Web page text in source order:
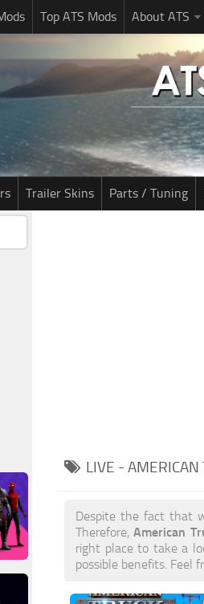
Top ATS Mods About ATS
Trailer Skins Parts / Tuning
LIVE - AMERICAN
Despite the fact that
Therefore,American
right place to take a
possible benefits. Feel